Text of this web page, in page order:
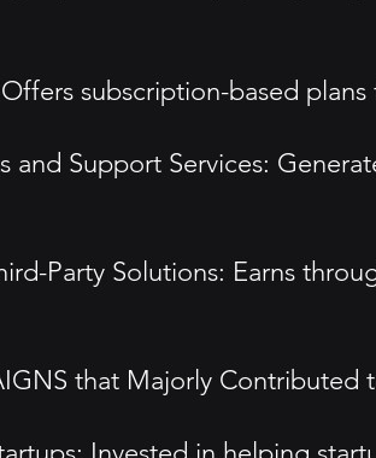
subscription-based
and Support Services:
Party Solutions: Earns
that Majorly Contributed